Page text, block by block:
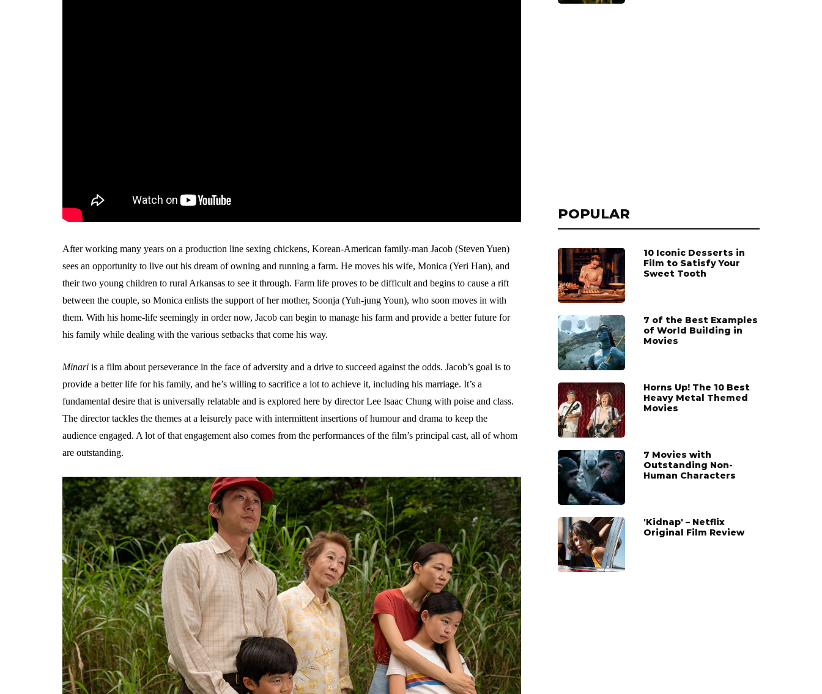
After working many years on a production line sexing chickens, Korean-American family-man Jacob (Steven Yuen)
sees an opportunity to live out his dream of owning and running a farm. He moves his wife, Monica (Yeri Han), and
their two young children to rural Arkansas to see it through. Farm life proves to be difficult and begins to cause a rift
between the couple, so Monica enlists the support of her mother, Soonja (Yuh-jung Youn), who soon moves in with
them. With his home-life seemingly in order now, Jacob can begin to manage his farm and provide a better future for
his family while dealing with the various setbacks that come his way.
Minari is a film about perseverance in the face of adversity and a drive to succeed against the odds. Jacob’s goal is to
provide a better life for his family, and he’s willing to sacrifice a lot to achieve it, including his marriage. It’s a
fundamental desire that is universally relatable and is explored here by director Lee Isaac Chung with poise and class.
The director tackles the themes at a leisurely pace with intermittent insertions of humour and drama to keep the
audience engaged. A lot of that engagement also comes from the performances of the film’s principal cast, all of whom
are outstanding.
POPULAR
10 Iconic Desserts in
Film to Satisfy Your
Sweet Tooth
7 of the Best Examples
of World Building in
Movies
Horns Up! The 10 Best
Heavy Metal Themed
Movies
7 Movies with
Outstanding Non-
Human Characters
'Kidnap' – Netflix
Original Film Review